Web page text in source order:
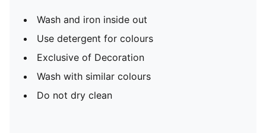
Wash and iron inside out
Use detergent for colours
Exclusive of Decoration
Wash with similar colours
Do not dry clean